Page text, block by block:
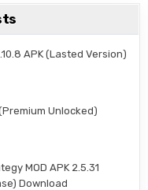
APK (Lasted Version)
Unlocked)
MOD APK 2.5.31
Download